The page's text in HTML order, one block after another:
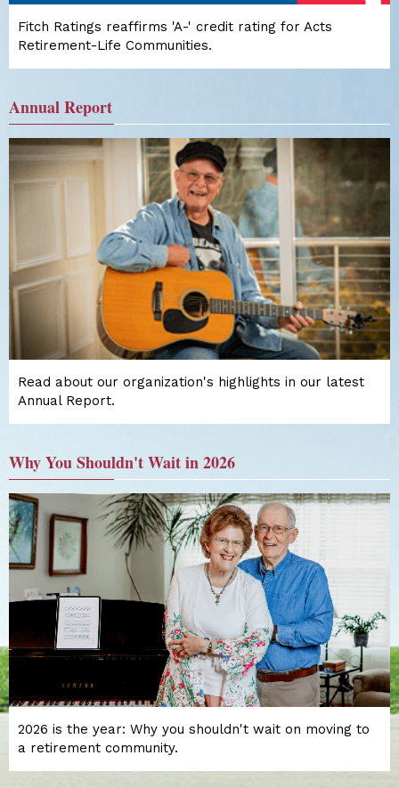
Fitch Ratings reaffirms 'A-' credit rating for Acts
Retirement-Life Communities.
Annual Report
Read about our organization's highlights in our latest
Annual Report.
Why You Shouldn't Wait in 2026
2026 is the year: Why you shouldn't wait on moving to
a retirement community.